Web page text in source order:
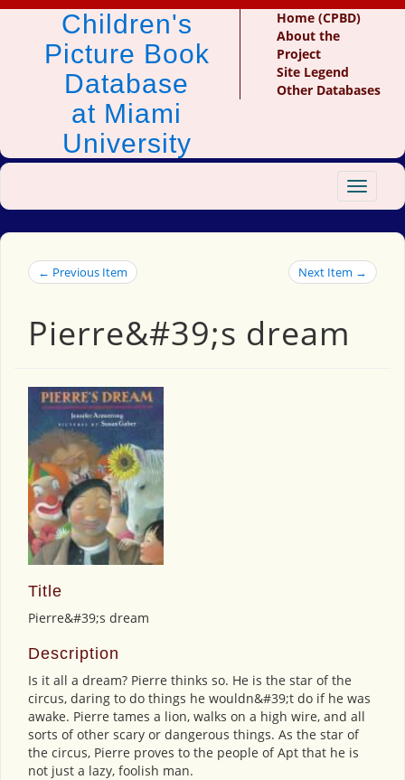
Children's
Picture Book
Database
at Miami
University
Home (CPBD)
About the
Project
Site Legend
Other Databases
Toggle
← Previous Item Next Item →
Pierre&#39;s dream
Title
Pierre&#39;s dream
Description
Is it all a dream? Pierre thinks so. He is the star of the
circus, daring to do things he wouldn&#39;t do if he was
awake. Pierre tames a lion, walks on a high wire, and all
sorts of other scary or dangerous things. As the star of
the circus, Pierre proves to the people of Apt that he is
not just a lazy, foolish man.